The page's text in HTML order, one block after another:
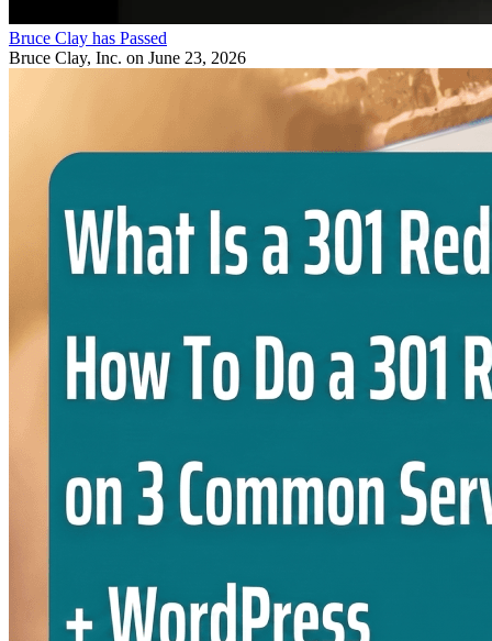
Bruce Clay has Passed
Bruce Clay, Inc. on June 23, 2026